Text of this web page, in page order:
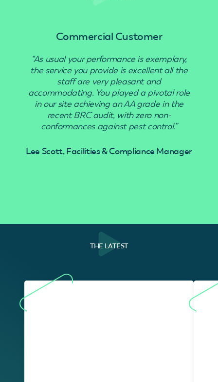
Commercial Customer
“As usual your performance is exemplary,
the service you provide is excellent all the
staff are very pleasant and
accommodating. You played a pivotal role
in our site achieving an AA grade in the
recent BRC audit, with zero non-
conformances against pest control.”
Lee Scott, Facilities & Compliance Manager
THE LATEST